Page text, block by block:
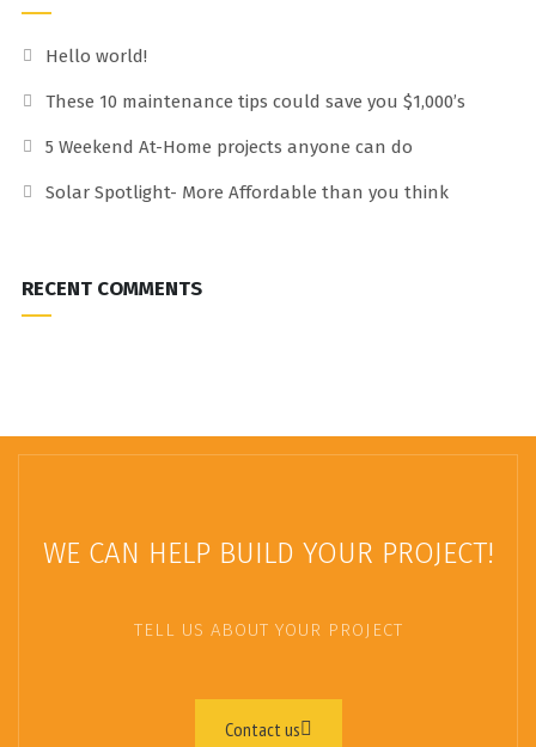
Hello world!
These 10 maintenance tips could save you $1,000’s
5 Weekend At-Home projects anyone can do
Solar Spotlight- More Affordable than you think
RECENT COMMENTS
WE CAN HELP BUILD YOUR PROJECT!
TELL US ABOUT YOUR PROJECT
Contact us